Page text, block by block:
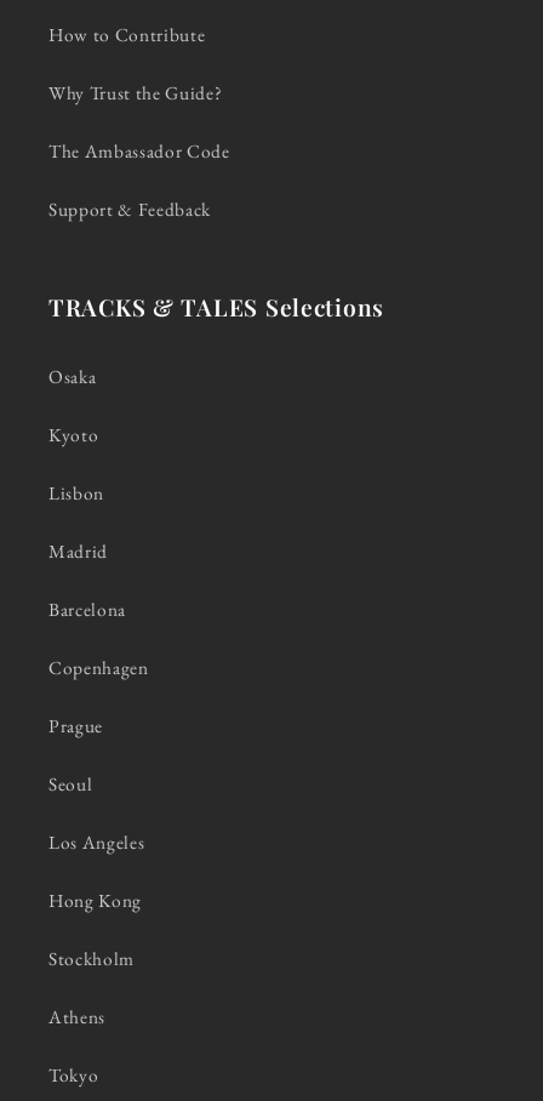
How to Contribute
Why Trust the Guide?
The Ambassador Code
Support & Feedback
TRACKS & TALES Selections
Osaka
Kyoto
Lisbon
Madrid
Barcelona
Copenhagen
Prague
Seoul
Los Angeles
Hong Kong
Stockholm
Athens
Tokyo